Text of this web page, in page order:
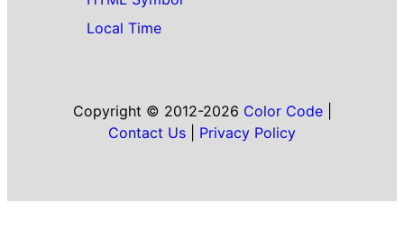
Local Time
Copyright © 2012-2026 Color Code|
Contact Us
Privacy Policy